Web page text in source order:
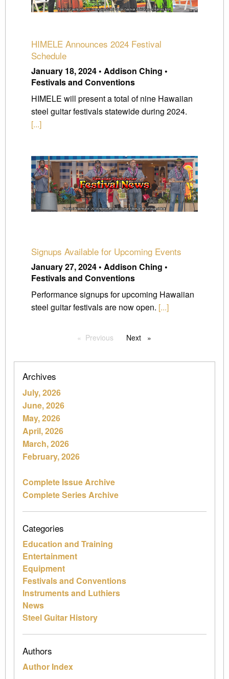
HIMELE Announces 2024 Festival
Schedule
January 18, 2024 • Addison Ching •
Festivals and Conventions
HIMELE will present a total of nine Hawaiian
steel guitar festivals statewide during 2024.
[...]
Signups Available for Upcoming Events
January 27, 2024 • Addison Ching •
Festivals and Conventions
Performance signups for upcoming Hawaiian
steel guitar festivals are now open. [...]
Previous pageNext page
Archives
July, 2026
June, 2026
May, 2026
April, 2026
March, 2026
February, 2026
Complete Issue Archive
Complete Series Archive
Categories
Education and Training
Entertainment
Equipment
Festivals and Conventions
Instruments and Luthiers
News
Steel Guitar History
Authors
Author Index